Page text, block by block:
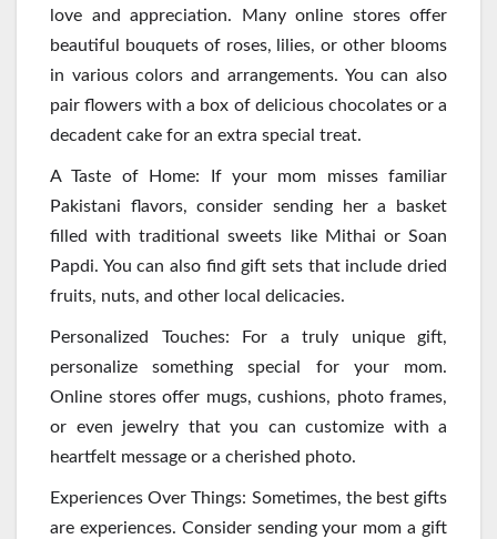
love and appreciation. Many online stores offer
beautiful bouquets of roses, lilies, or other blooms
in various colors and arrangements. You can also
pair flowers with a box of delicious chocolates or a
decadent cake for an extra special treat.
A Taste of Home: If your mom misses familiar
Pakistani flavors, consider sending her a basket
filled with traditional sweets like Mithai or Soan
Papdi. You can also find gift sets that include dried
fruits, nuts, and other local delicacies.
Personalized Touches: For a truly unique gift,
personalize something special for your mom.
Online stores offer mugs, cushions, photo frames,
or even jewelry that you can customize with a
heartfelt message or a cherished photo.
Experiences Over Things: Sometimes, the best gifts
are experiences. Consider sending your mom a gift